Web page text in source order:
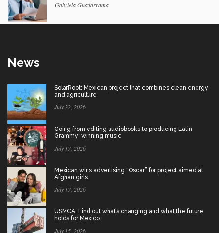
Gabriela Guadarrama
News
SolarRoot: Mexican project that combines clean energy
and agriculture
July 22, 2026
Going from editing audiobooks to producing Latin
Grammy-winning music
July 17, 2026
Mexican wins advertising “Oscar” for project aimed at
Afghan girls
July 17, 2026
USMCA: Find out what’s changing and what the future
holds for Mexico
July 15, 2026